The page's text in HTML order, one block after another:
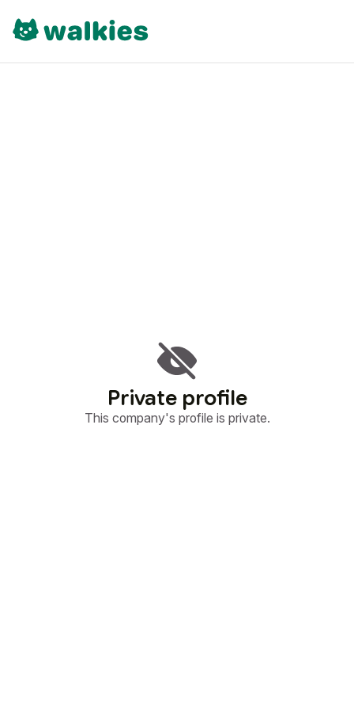
Private profile
This company's profile is private.